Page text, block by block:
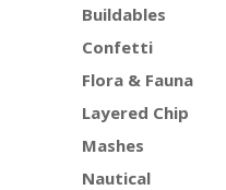
Buildables
Confetti
Flora & Fauna
Layered Chip
Mashes
Nautical